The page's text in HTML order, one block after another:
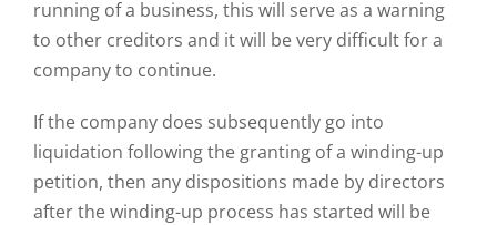
running of a business, this will serve as a warning
to other creditors and it will be very difficult for a
company to continue.
If the company does subsequently go into
liquidation following the granting of a winding-up
petition, then any dispositions made by directors
after the winding-up process has started will be